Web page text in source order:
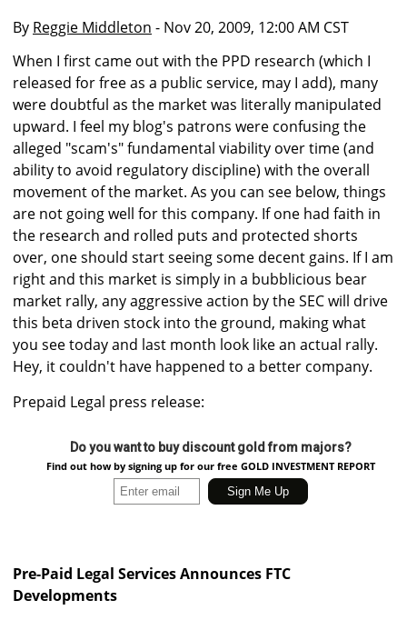
By Reggie Middleton - Nov 20, 2009, 12:00 AM CST
When I first came out with the PPD research (which I
released for free as a public service, may I add), many
were doubtful as the market was literally manipulated
upward. I feel my blog's patrons were confusing the
alleged "scam's" fundamental viability over time (and
ability to avoid regulatory discipline) with the overall
movement of the market. As you can see below, things
are not going well for this company. If one had faith in
the research and rolled puts and protected shorts
over, one should start seeing some decent gains. If I am
right and this market is simply in a bubblicious bear
market rally, any aggressive action by the SEC will drive
this beta driven stock into the ground, making what
you see today and last month look like an actual rally.
Hey, it couldn't have happened to a better company.
Prepaid Legal press release:
Do you want to buy discount gold from majors?
Find out how by signing up for our free GOLD INVESTMENT REPORT
Pre-Paid Legal Services Announces FTC
Developments